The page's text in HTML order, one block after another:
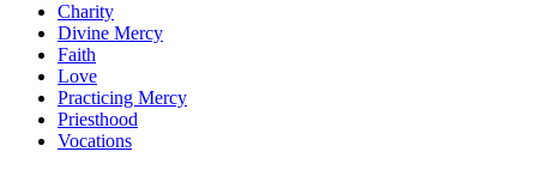
Charity
Divine Mercy
Faith
Love
Practicing Mercy
Priesthood
Vocations